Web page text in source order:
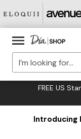
FREE US
Introducing